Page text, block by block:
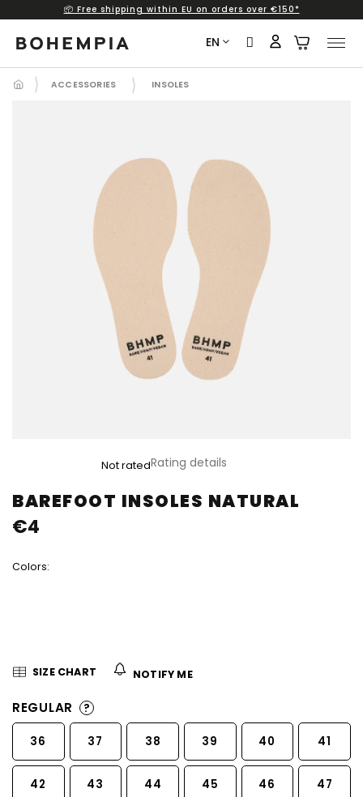
content
📦 Free shipping within EU on orders over €150*
EN
ACCESSORIES INSOLES
BAREFOOT INSOLES NATURAL
product
rating
is
of
Not ratedRating details
Colors:
€4
SIZE CHART NOTIFY ME
REGULAR ?
36 37 38 39 40 41
42 43 44 45 46 47